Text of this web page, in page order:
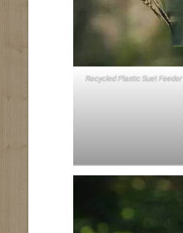
Recycled Plastic Suet Feeder